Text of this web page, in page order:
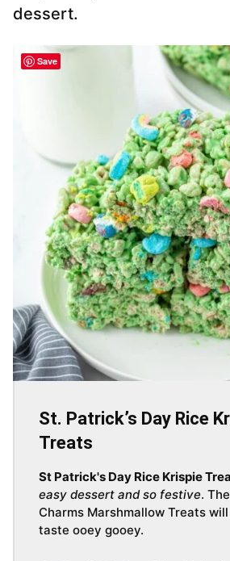
dessert.
St. Patrick’s Day Rice
Treats
St Patrick's Day Rice Krispie
easy dessert and so festive.
Charms Marshmallow Treats
taste ooey gooey.
Save